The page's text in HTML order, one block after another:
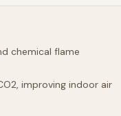
chemical flame
improving indoor air